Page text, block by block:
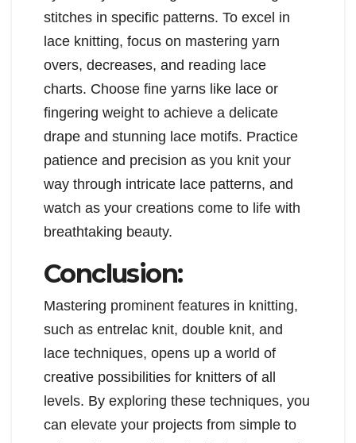
stitches in specific patterns. To excel in
lace knitting, focus on mastering yarn
overs, decreases, and reading lace
charts. Choose fine yarns like lace or
fingering weight to achieve a delicate
drape and stunning lace motifs. Practice
patience and precision as you knit your
way through intricate lace patterns, and
watch as your creations come to life with
breathtaking beauty.
Conclusion:
Mastering prominent features in knitting,
such as entrelac knit, double knit, and
lace techniques, opens up a world of
creative possibilities for knitters of all
levels. By exploring these techniques, you
can elevate your projects from simple to